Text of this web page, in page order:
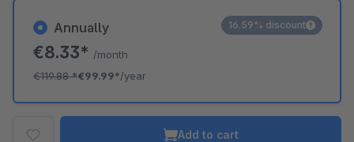
Annually
€8.33* /month
€119.88*€99.99*/year
16.59% discount
Add to cart